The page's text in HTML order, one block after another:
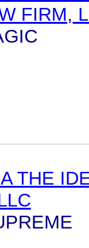
FIRM,
THE